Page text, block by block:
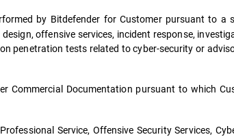
by Bitdefender for Customer pursuant to a
offensive services, incident response,
penetration tests related to cyber-security or
Commercial Documentation pursuant to which
Service, Offensive Security Services,